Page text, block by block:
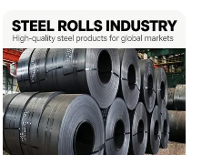
for Building Material